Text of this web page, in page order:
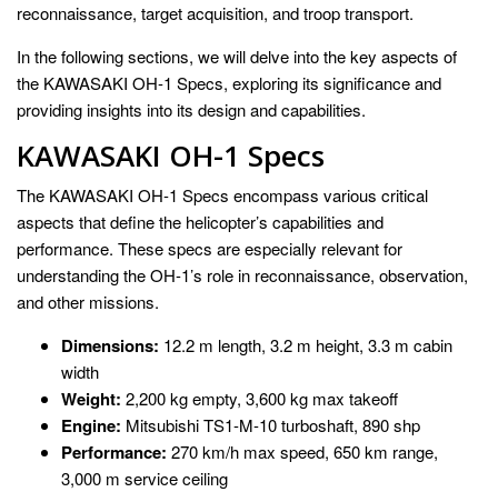
reconnaissance, target acquisition, and troop transport.
In the following sections, we will delve into the key aspects of
the KAWASAKI OH-1 Specs, exploring its significance and
providing insights into its design and capabilities.
KAWASAKI OH-1 Specs
The KAWASAKI OH-1 Specs encompass various critical
aspects that define the helicopter’s capabilities and
performance. These specs are especially relevant for
understanding the OH-1’s role in reconnaissance, observation,
and other missions.
Dimensions: 12.2 m length, 3.2 m height, 3.3 m cabin
width
Weight: 2,200 kg empty, 3,600 kg max takeoff
Engine: Mitsubishi TS1-M-10 turboshaft, 890 shp
Performance: 270 km/h max speed, 650 km range,
3,000 m service ceiling